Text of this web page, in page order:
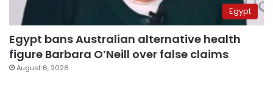
Egypt
Egypt bans Australian alternative health
figure Barbara O’Neill over false claims
August 6, 2026